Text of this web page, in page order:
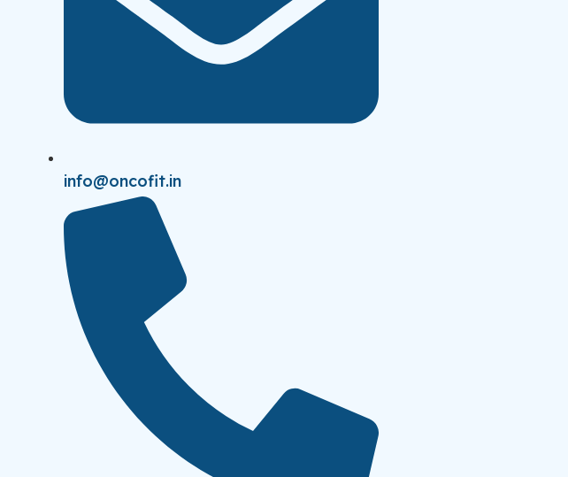
info@oncofit.in